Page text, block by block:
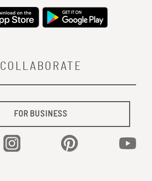
COLLABORATE
FOR BUSINESS
Instagram Pinterest